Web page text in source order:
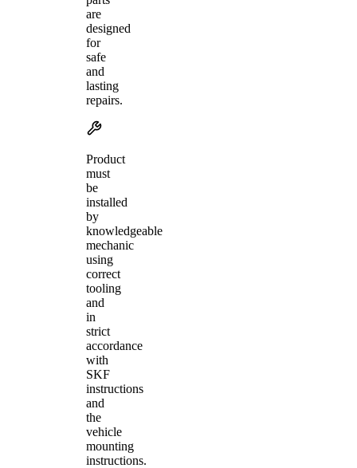
are
designed
for
safe
and
lasting
repairs.
Product
must
be
installed
by
knowledgeable
mechanic
using
correct
tooling
and
in
strict
accordance
with
SKF
instructions
and
the
vehicle
mounting
instructions.